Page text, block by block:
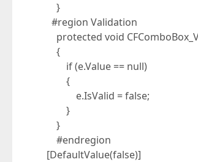
}
#region Validation
protected void
{
if (e.Value == null)
{
e.IsValid = false;
}
}
#endregion
[DefaultValue(false)]